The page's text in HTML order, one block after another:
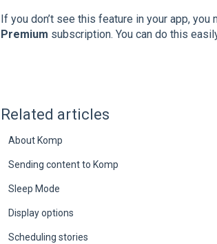
If you don’t see this feature in your app, you
Premium subscription. You can do this
Related articles
About Komp
Sending content to Komp
Sleep Mode
Display options
Scheduling stories